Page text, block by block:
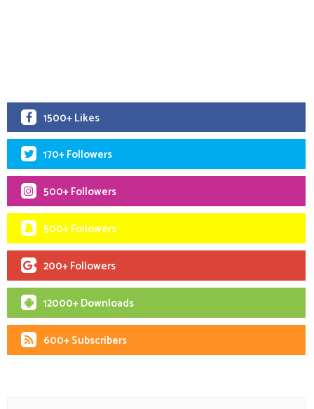
1500+ Likes
170+ Followers
500+ Followers
500+ Followers
200+ Followers
12000+ Downloads
600+ Subscribers